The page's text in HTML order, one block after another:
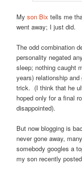
Myson Bixtells me
went away; I just did.
The odd combination
personality negated
sleep; nothing caught
years) relationship
trick. (I think that he
hoped only for a final
disappointed).
But now blogging is
never gone away,
somebody googles a
my son recently